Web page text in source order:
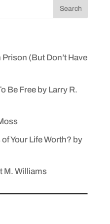
Search
(But Don’t Have
Be Free by Larry R.
Your Life Worth? by
M. Williams